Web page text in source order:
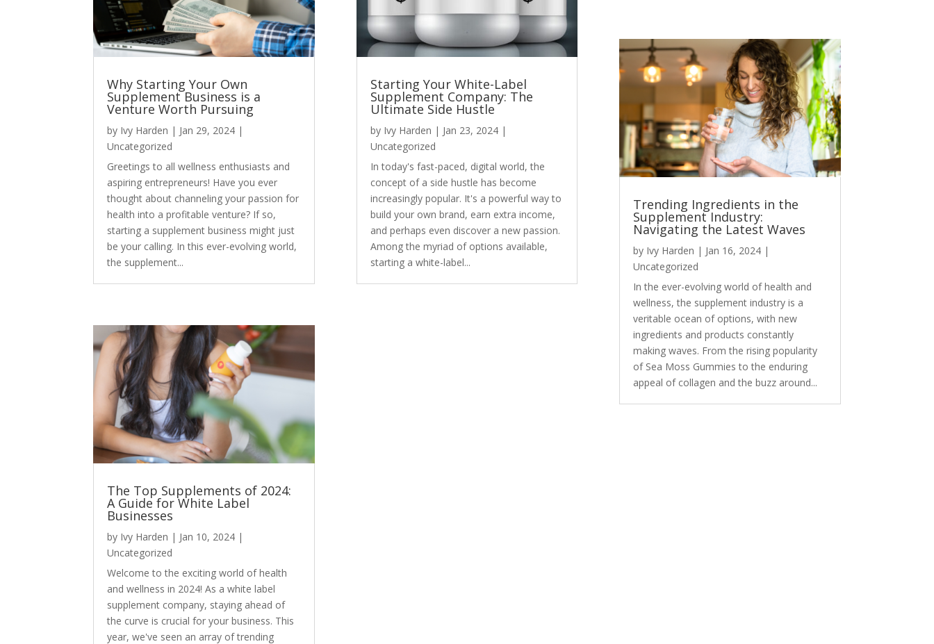
Why Starting Your Own
Supplement Business is a
Venture Worth Pursuing
by Ivy Harden | Jan 29, 2024 |
Uncategorized
Greetings to all wellness enthusiasts and
aspiring entrepreneurs! Have you ever
thought about channeling your passion for
health into a profitable venture? If so,
starting a supplement business might just
be your calling. In this ever-evolving world,
the supplement...
The Top Supplements of 2024:
A Guide for White Label
Businesses
by Ivy Harden | Jan 10, 2024 |
Uncategorized
Welcome to the exciting world of health
and wellness in 2024! As a white label
supplement company, staying ahead of
the curve is crucial for your business. This
year, we've seen an array of trending
Starting Your White-Label
Supplement Company: The
Ultimate Side Hustle
by Ivy Harden | Jan 23, 2024|
Uncategorized
In today's fast-paced, digital world, the
concept of a side hustle has become
increasingly popular. It's a powerful way to
build your own brand, earn extra income,
and perhaps even discover a new passion.
Among the myriad of options available,
starting a white-label...
Trending Ingredients in the
Supplement Industry:
Navigating the Latest Waves
by Ivy Harden | Jan 16, 2024|
Uncategorized
In the ever-evolving world of health and
wellness, the supplement industry is a
veritable ocean of options, with new
ingredients and products constantly
making waves. From the rising popularity
of Sea Moss Gummies to the enduring
appeal of collagen and the buzz around...